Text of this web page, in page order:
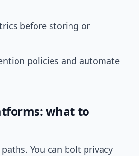
before storing or
policies and automate
what to
You can bolt privacy